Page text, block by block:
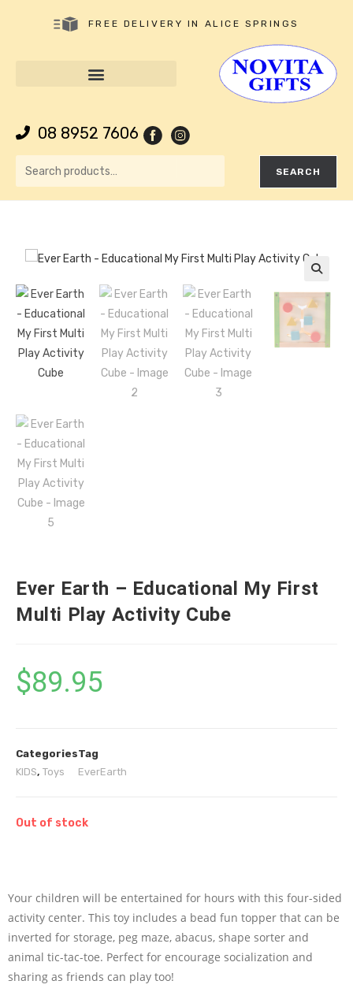
FREE DELIVERY IN ALICE SPRINGS
08 8952 7606
SEARCH
🔍
Ever Earth – Educational My First
Multi Play Activity Cube
$89.95
Categories
KIDS, Toys
Tag
EverEarth
Out of stock
Your children will be entertained for hours with this four-sided
activity center. This toy includes a bead fun topper that can be
inverted for storage, peg maze, abacus, shape sorter and
animal tic-tac-toe. Perfect for encourage socialization and
sharing as friends can play too!